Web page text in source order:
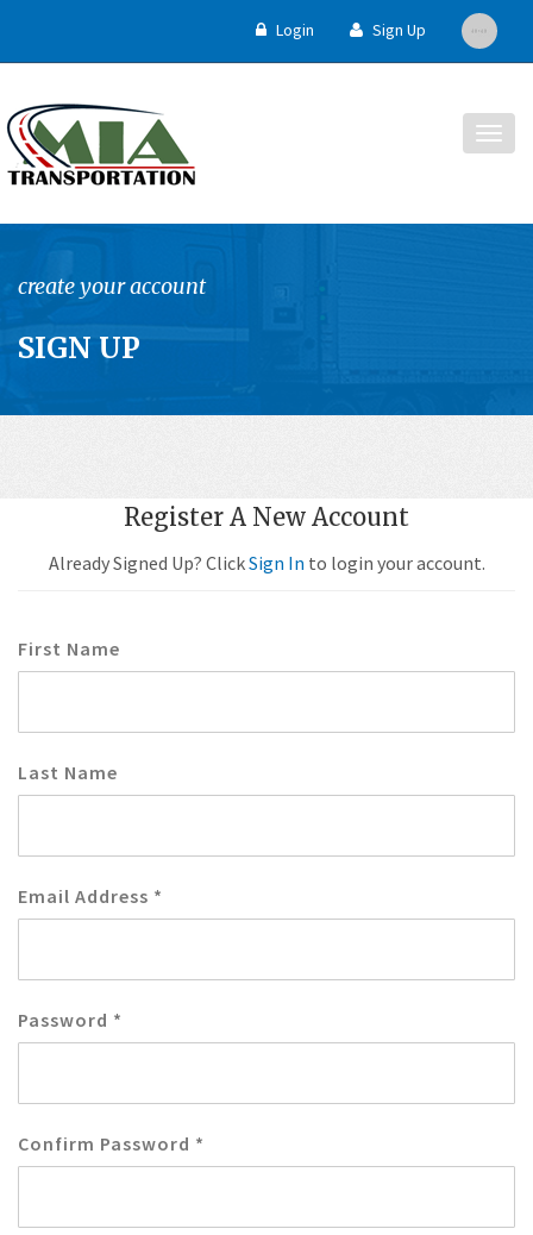
Login Sign Up
create your account
SIGN UP
Register A New Account
Already Signed Up? ClickSign In to login your account.
First Name
Last Name
Email Address *
Password *
Confirm Password *